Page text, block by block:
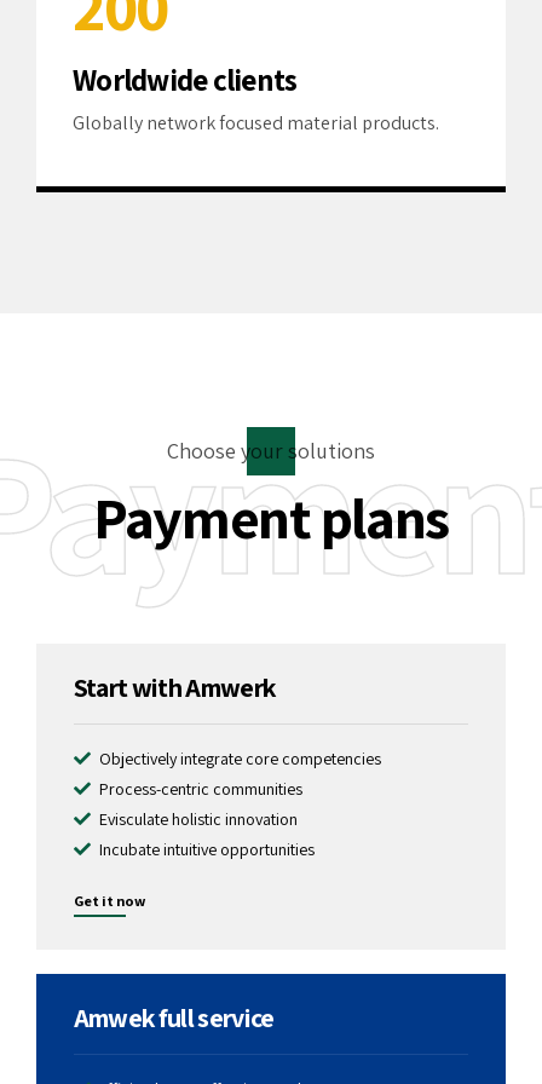
3
4
5
0
Worldwide clients
Globally network focused material products.
Choose your solutions
Payment plans
1299
Start with Amwerk
Objectively integrate core competencies
Process-centric communities
Evisculate holistic innovation
Incubate intuitive opportunities
Get it now
Amwek full service